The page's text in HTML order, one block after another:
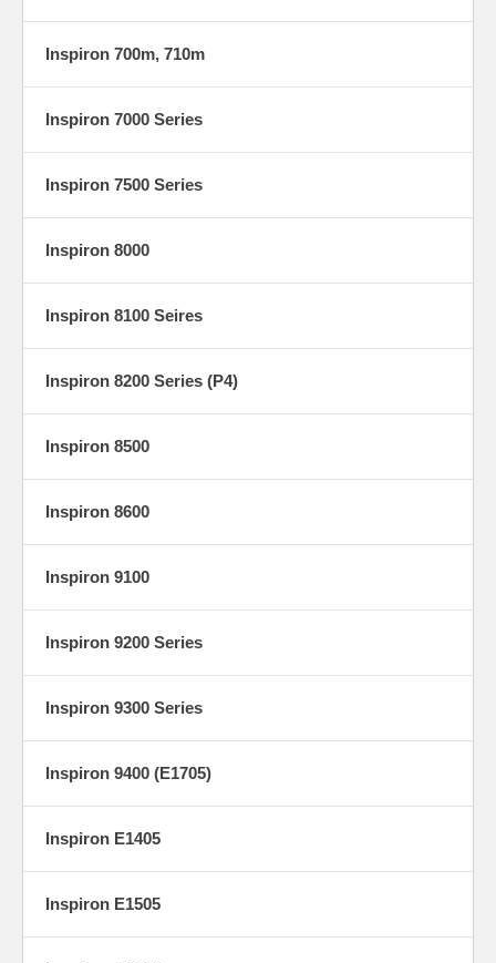
Inspiron 700m, 710m
Inspiron 7000 Series
Inspiron 7500 Series
Inspiron 8000
Inspiron 8100 Seires
Inspiron 8200 Series (P4)
Inspiron 8500
Inspiron 8600
Inspiron 9100
Inspiron 9200 Series
Inspiron 9300 Series
Inspiron 9400 (E1705)
Inspiron E1405
Inspiron E1505